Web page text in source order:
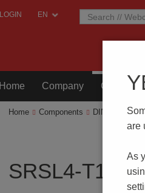
LOGIN
Home Company
Home Components DIN RAIL
SRSL4-T15
are
As